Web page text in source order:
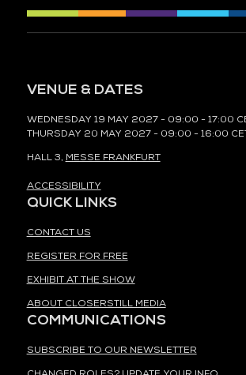
VENUE & DATES
WEDNESDAY 19 MAY 2027 - 09:00 - 17:00
THURSDAY 20 MAY 2027 - 09:00 - 16:00
HALL 3, MESSE FRANKFURT
ACCESSIBILITY
QUICK LINKS
CONTACT US
REGISTER FOR FREE
EXHIBIT AT THE SHOW
ABOUT CLOSERSTILL MEDIA
COMMUNICATIONS
SUBSCRIBE TO OUR NEWSLETTER